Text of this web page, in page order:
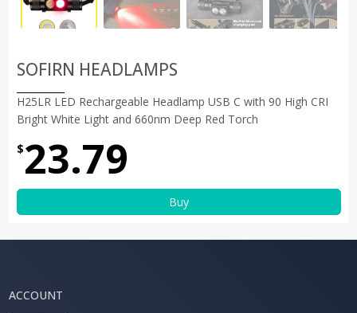
SOFIRN HEADLAMPS
H25LR LED Rechargeable Headlamp USB C with 90 High CRI
Bright White Light and 660nm Deep Red Torch
$23.79
Buy
ACCOUNT